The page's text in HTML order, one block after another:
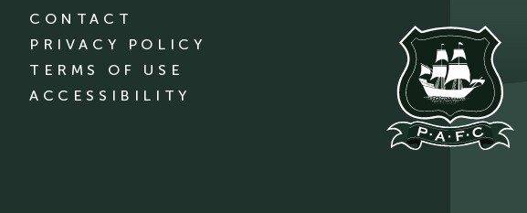
CONTACT
PRIVACY POLICY
TERMS OF USE
ACCESSIBILITY